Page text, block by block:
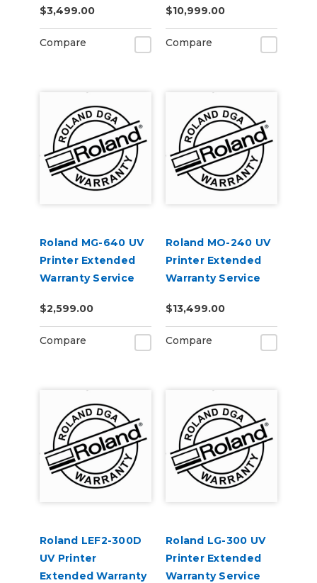
$3,499.00
Compare
$10,999.00
Compare
Roland MG-640 UV
Printer Extended
Warranty Service
$2,599.00
Compare
Roland MO-240 UV
Printer Extended
Warranty Service
$13,499.00
Compare
Roland LEF2-300D
UV Printer
Extended Warranty
Roland LG-300 UV
Printer Extended
Warranty Service